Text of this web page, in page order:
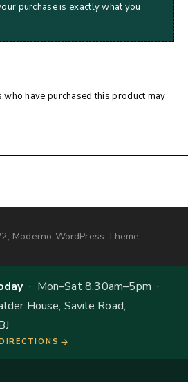
purchase is exactly what you
have purchased this product may
Moderno WordPress Theme
· Mon–Sat 8.30am–5pm ·
House, Savile Road,